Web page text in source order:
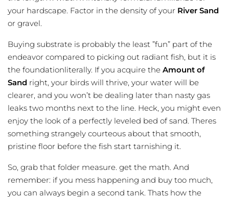
your hardscape. Factor in the density of your River Sand
or gravel.
Buying substrate is probably the least ”fun” part of the
endeavor compared to picking out radiant fish, but it is
the foundationliterally. If you acquire the Amount of
Sand right, your birds will thrive, your water will be
clearer, and you won’t be dealing later than nasty gas
leaks two months next to the line. Heck, you might even
enjoy the look of a perfectly leveled bed of sand. Theres
something strangely courteous about that smooth,
pristine floor before the fish start tarnishing it.
So, grab that folder measure. get the math. And
remember: if you mess happening and buy too much,
you can always begin a second tank. Thats how the